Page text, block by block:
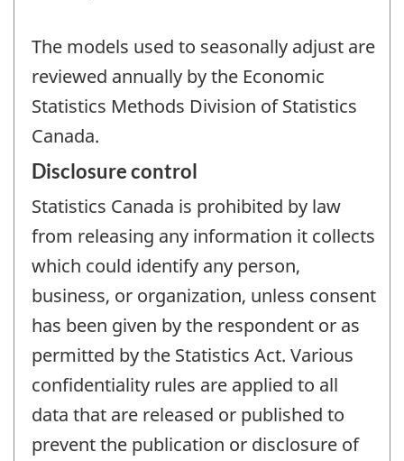
The models used to seasonally adjust are
reviewed annually by the Economic
Statistics Methods Division of Statistics
Canada.
Disclosure control
Statistics Canada is prohibited by law
from releasing any information it collects
which could identify any person,
business, or organization, unless consent
has been given by the respondent or as
permitted by the Statistics Act. Various
confidentiality rules are applied to all
data that are released or published to
prevent the publication or disclosure of